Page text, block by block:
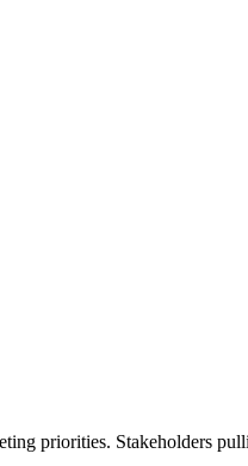
priorities. Stakeholders